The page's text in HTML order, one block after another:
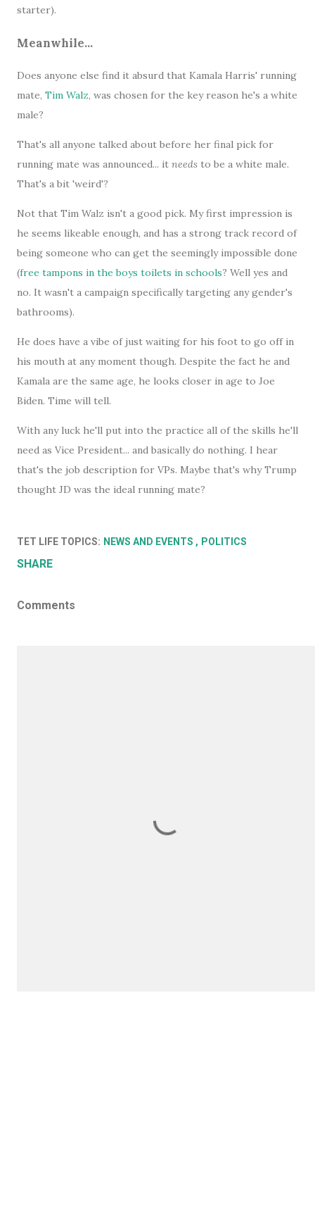
starter).
Meanwhile...
Does anyone else find it absurd that Kamala Harris' running
mate, Tim Walz, was chosen for the key reason he's a white
male?
That's all anyone talked about before her final pick for
running mate was announced... it needs to be a white male.
That's a bit 'weird'?
Not that Tim Walz isn't a good pick. My first impression is
he seems likeable enough, and has a strong track record of
being someone who can get the seemingly impossible done
(free tampons in the boys toilets in schools? Well yes and
no. It wasn't a campaign specifically targeting any gender's
bathrooms).
He does have a vibe of just waiting for his foot to go off in
his mouth at any moment though. Despite the fact he and
Kamala are the same age, he looks closer in age to Joe
Biden. Time will tell.
With any luck he'll put into the practice all of the skills he'll
need as Vice President... and basically do nothing. I hear
that's the job description for VPs. Maybe that's why Trump
thought JD was the ideal running mate?
TET LIFE TOPICS: NEWS AND EVENTS POLITICS
SHARE
Comments